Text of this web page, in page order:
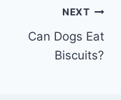
NEXT
Can Dogs Eat
Biscuits?